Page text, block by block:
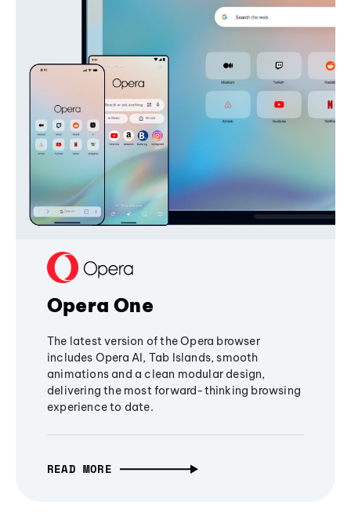
Opera One
The latest version of the Opera browser
includes Opera AI, Tab Islands, smooth
animations and a clean modular design,
delivering the most forward-thinking browsing
experience to date.
READ MORE